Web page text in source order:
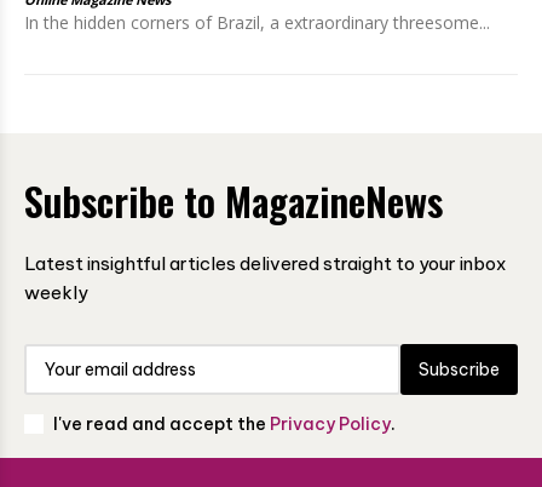
In the hidden corners of Brazil, a extraordinary threesome...
Subscribe to MagazineNews
Latest insightful articles delivered straight to your inbox
weekly
Subscribe
I've read and accept the Privacy Policy.